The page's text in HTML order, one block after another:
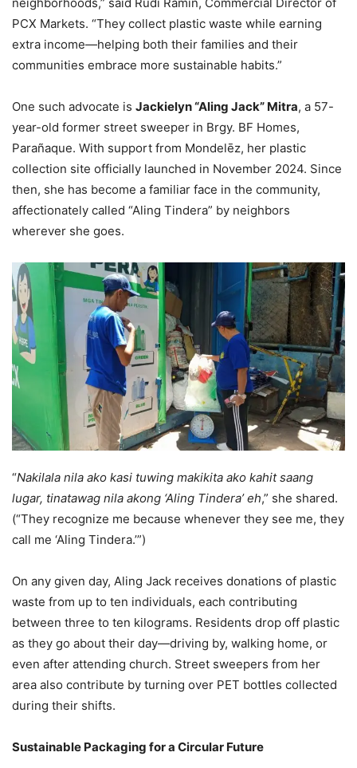
PCX Markets. “They collect plastic waste while earning
extra income—helping both their families and their
communities embrace more sustainable habits.”
One such advocate is Jackielyn “Aling Jack” Mitra, a 57-
year-old former street sweeper in Brgy. BF Homes,
Parañaque. With support from Mondelēz, her plastic
collection site officially launched in November 2024. Since
then, she has become a familiar face in the community,
affectionately called “Aling Tindera” by neighbors
wherever she goes.
“Nakilala nila ako kasi tuwing makikita ako kahit saang
lugar, tinatawag nila akong ‘Aling Tindera’ eh,” she shared.
(“They recognize me because whenever they see me, they
call me ‘Aling Tindera.’”)
On any given day, Aling Jack receives donations of plastic
waste from up to ten individuals, each contributing
between three to ten kilograms. Residents drop off plastic
as they go about their day—driving by, walking home, or
even after attending church. Street sweepers from her
area also contribute by turning over PET bottles collected
during their shifts.
Sustainable Packaging for a Circular Future